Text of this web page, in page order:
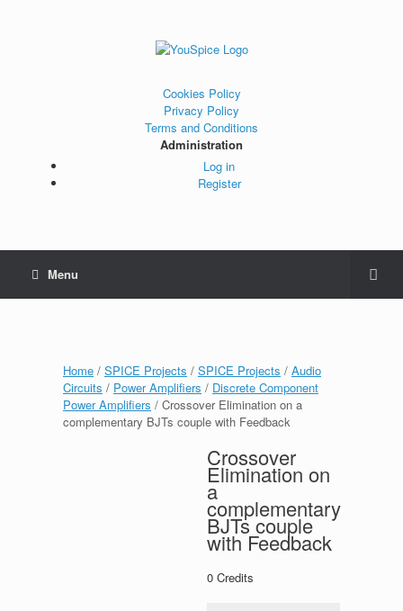
Cookies Policy
Privacy Policy
Terms and Conditions
Administration
Log in
Register
Menu
Home / SPICE Projects / SPICE Projects / Audio
Circuits / Power Amplifiers / Discrete Component
Power Amplifiers / Crossover Elimination on a
complementary BJTs couple with Feedback
Crossover
Elimination on
a
complementary
BJTs couple
with Feedback
0 Credits